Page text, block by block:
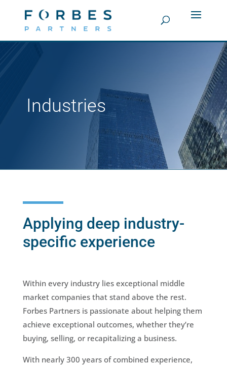
Industries
Applying deep industry-
specific experience
Within every industry lies exceptional middle
market companies that stand above the rest.
Forbes Partners is passionate about helping them
achieve exceptional outcomes, whether they’re
buying, selling, or recapitalizing a business.
With nearly 300 years of combined experience,